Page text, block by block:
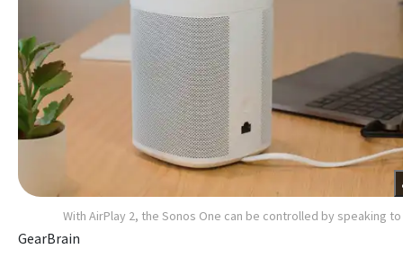
With AirPlay 2, the Sonos One can be controlled by speaking
GearBrain